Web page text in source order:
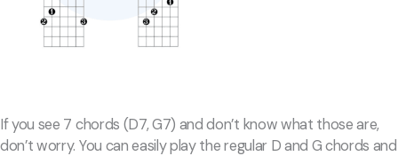
If you see 7 chords (D7, G7) and don’t know what those are,
don’t worry. You can easily play the regular D and G chords and